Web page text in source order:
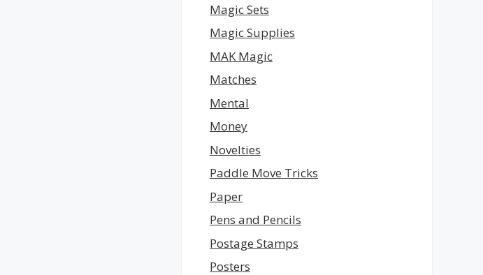
Magic Sets
Magic Supplies
MAK Magic
Matches
Mental
Money
Novelties
Paddle Move Tricks
Paper
Pens and Pencils
Postage Stamps
Posters